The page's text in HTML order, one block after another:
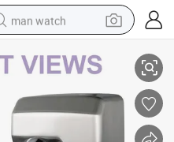
man watch
shoulder bag
human hair wig
electric motorcycle